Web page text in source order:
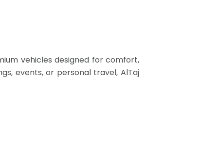
vehicles designed for comfort,
events, or personal travel, AlTaj